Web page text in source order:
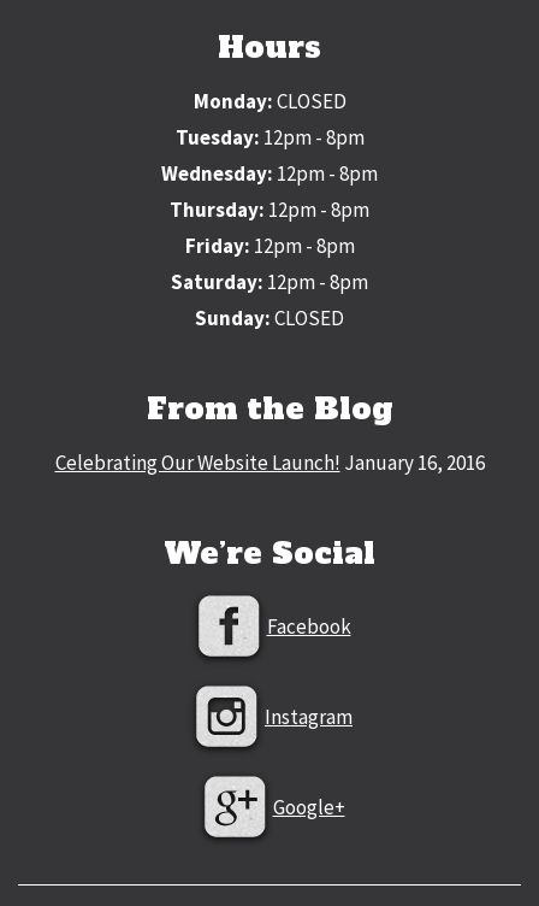
Hours
Monday:CLOSED
Tuesday: 12pm - 8pm
Wednesday: 12pm - 8pm
Thursday: 12pm - 8pm
Friday: 12pm - 8pm
Saturday: 12pm - 8pm
Sunday:CLOSED
From the Blog
Celebrating Our Website Launch! January 16, 2016
We’re Social
Facebook
Instagram
Google+